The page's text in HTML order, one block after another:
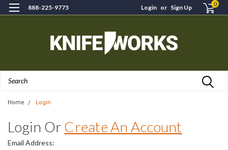
888-225-9775 Login or Sign Up 0
Home Login
Login Or Create An Account
Email Address: